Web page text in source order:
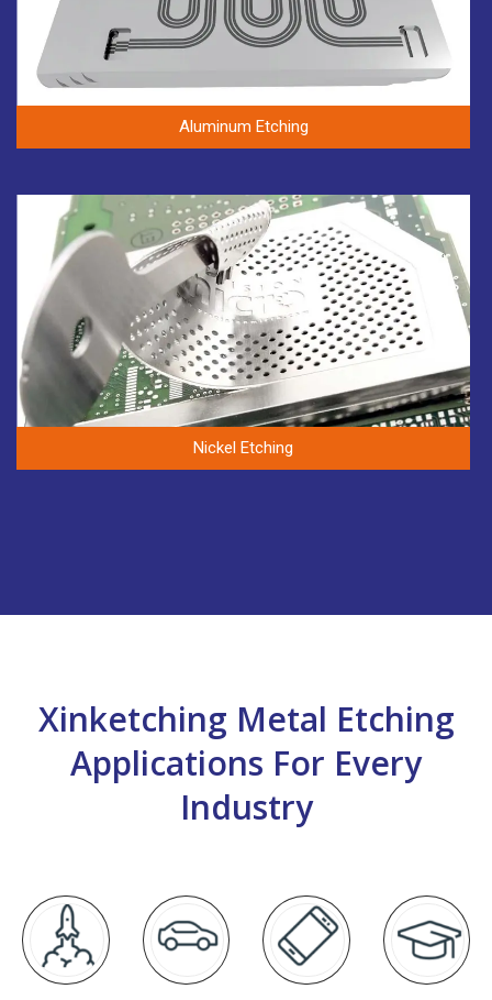
Aluminum Etching
Nickel Etching
Xinketching Metal Etching
Applications For Every
Industry